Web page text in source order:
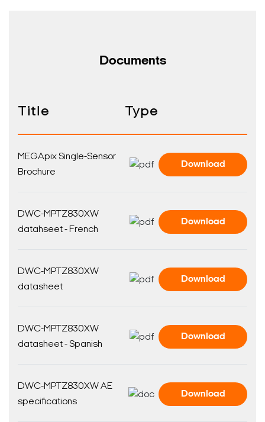
Documents
Title Type
MEGApix Single-Sensor
Brochure
Download
DWC-MPTZ830XW
datahseet - French
Download
DWC-MPTZ830XW
datasheet
Download
DWC-MPTZ830XW
datasheet - Spanish
Download
DWC-MPTZ830XW AE
specifications
Download